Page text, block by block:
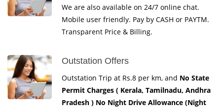
We are also available on 24/7 online chat.
Mobile user friendly. Pay by CASH or PAYTM.
Transparent Price & Billing.
Outstation Offers
Outstation Trip at Rs.8 per km, and No State
Permit Charges ( Kerala, Tamilnadu, Andhra
Pradesh ) No Night Drive Allowance (Night